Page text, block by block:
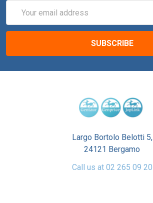
Address
Largo Bortolo Belotti 5,
24121 Bergamo
Call us at 02 265 09 20